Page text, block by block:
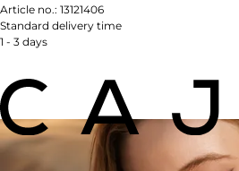
Article no.: 13121406
Standard delivery time
1 - 3 days